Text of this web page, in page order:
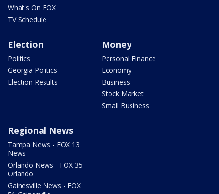
What's On FOX
TV Schedule
Election
Politics
Georgia Politics
Election Results
Money
Personal Finance
Economy
Business
Stock Market
Small Business
Regional News
Tampa News - FOX 13
News
Orlando News - FOX 35
Orlando
Gainesville News - FOX